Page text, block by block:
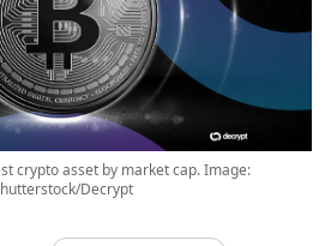
crypto asset by market cap. Image:
Decrypt